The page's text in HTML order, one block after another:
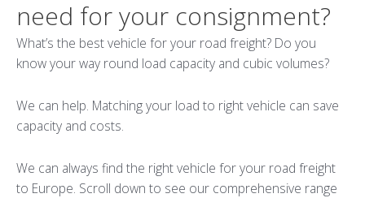
need for your consignment?
What’s the best vehicle for your road freight? Do you
know your way round load capacity and cubic volumes?
We can help. Matching your load to right vehicle can save
capacity and costs.
We can always find the right vehicle for your road freight
to Europe. Scroll down to see our comprehensive range